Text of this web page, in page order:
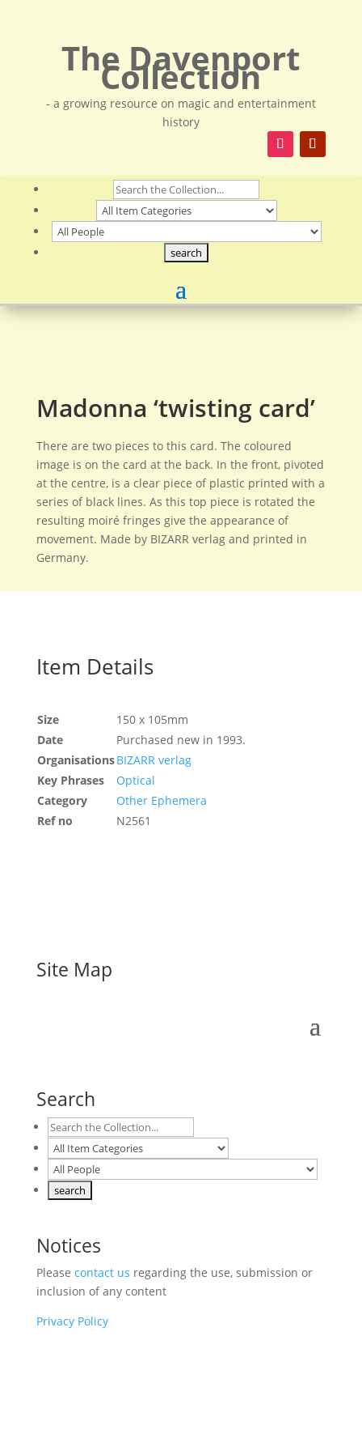
The Davenport
Collection
- a growing resource on magic and entertainment
history
Madonna ‘twisting card’
There are two pieces to this card. The coloured
image is on the card at the back. In the front, pivoted
at the centre, is a clear piece of plastic printed with a
series of black lines. As this top piece is rotated the
resulting moiré fringes give the appearance of
movement. Made by BIZARR verlag and printed in
Germany.
Item Details
Size
150 x 105mm
Date
Purchased new in 1993.
OrganisationsBIZARR verlag
Key Phrases
Optical
Category
Other Ephemera
Ref no
N2561
Site Map
Search
Notices
Please contact us regarding the use, submission or
inclusion of any content
Privacy Policy